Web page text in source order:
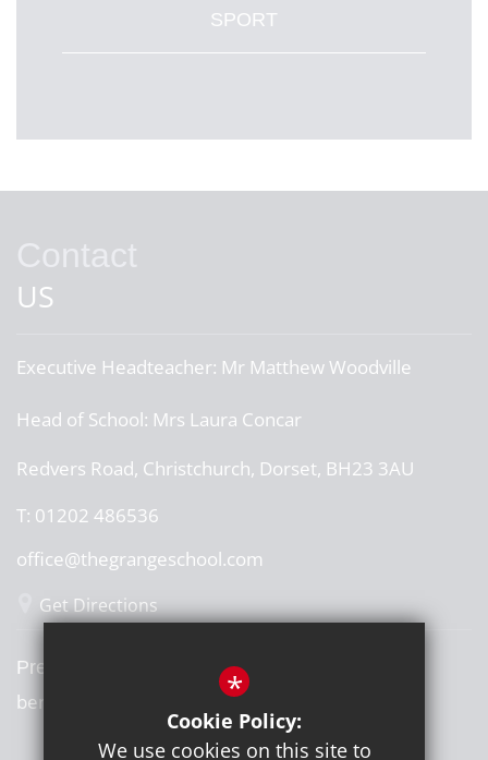
SPORT
US
Executive Headteacher: Mr Matthew Woodville
Head of School: Mrs Laura Concar
Redvers Road, Christchurch, Dorset, BH23 3AU
T: 01202 486536
office@thegrangeschool.com
Get Directions
Press or media enquiries
ben@diddu.co.uk *
Cookie Policy:
We use cookies on this site to